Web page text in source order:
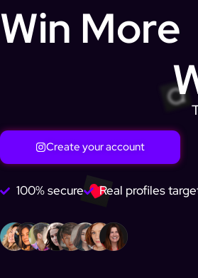
Win More
Create your account
100% secure Real profiles